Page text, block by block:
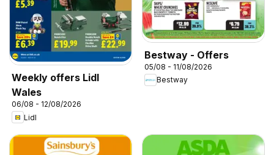
Weekly offers Lidl
Wales
06/08 - 12/08/2026
Lidl
Bestway - Offers
05/08 - 11/08/2026
Bestway